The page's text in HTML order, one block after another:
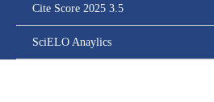
Cite Score 2025 3.5
SciELO Anaylics